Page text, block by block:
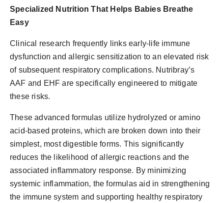
Specialized Nutrition That Helps Babies Breathe
Easy
Clinical research frequently links early-life immune
dysfunction and allergic sensitization to an elevated risk
of subsequent respiratory complications. Nutribray’s
AAF and EHF are specifically engineered to mitigate
these risks.
These advanced formulas utilize hydrolyzed or amino
acid-based proteins, which are broken down into their
simplest, most digestible forms. This significantly
reduces the likelihood of allergic reactions and the
associated inflammatory response. By minimizing
systemic inflammation, the formulas aid in strengthening
the immune system and supporting healthy respiratory